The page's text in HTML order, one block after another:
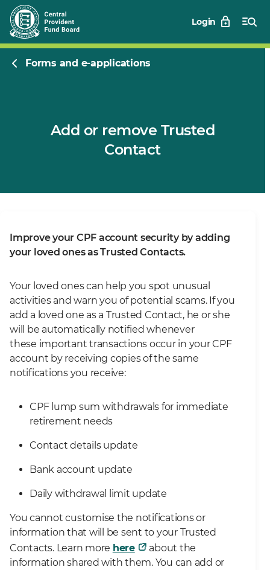
Login
Forms and e-applications
Add or remove Trusted
Contact
Improve your CPF account security by adding
your loved ones as Trusted Contacts.
Your loved ones can help you spot unusual
activities and warn you of potential scams. If you
add a loved one as a Trusted Contact, he or she
will be automatically notified whenever
these important transactions occur in your CPF
account by receiving copies of the same
notifications you receive:
CPF lump sum withdrawals for immediate
retirement needs
Contact details update
Bank account update
Daily withdrawal limit update
You cannot customise the notifications or
information that will be sent to your Trusted
Contacts. Learn more here
about the
information shared with them. You can add or